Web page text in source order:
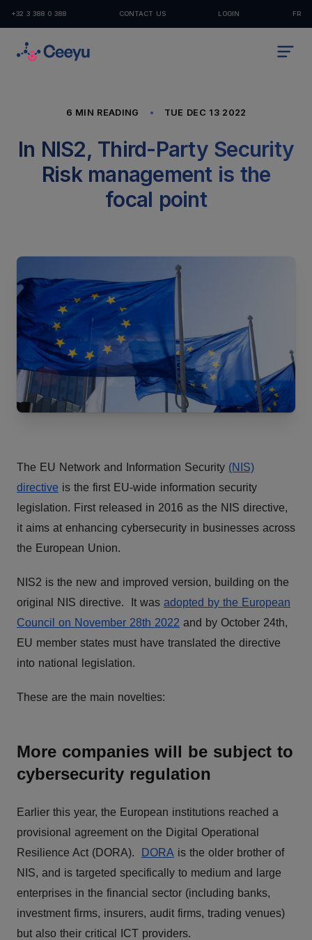
+32 3 388 0 388 CONTACT US LOGIN FR
6 MIN READING TUE DEC 13 2022
In NIS2, Third-Party Security
Risk management is the
focal point
The EU Network and Information Security (NIS)
directive is the first EU-wide information security
legislation. First released in 2016 as the NIS directive,
it aims at enhancing cybersecurity in businesses across
the European Union.
NIS2 is the new and improved version, building on the
original NIS directive. It was adopted by the European
Council on November 28th 2022 and by October 24th,
EU member states must have translated the directive
into national legislation.
These are the main novelties:
More companies will be subject to
cybersecurity regulation
Earlier this year, the European institutions reached a
provisional agreement on the Digital Operational
Resilience Act (DORA).
DORA is the older brother of
NIS, and is targeted specifically to medium and large
enterprises in the financial sector (including banks,
investment firms, insurers, audit firms, trading venues)
but also their critical ICT providers.